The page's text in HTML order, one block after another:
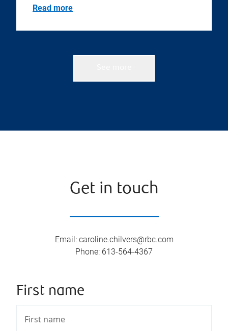
Read more
Get in touch
Email: caroline.chilvers@rbc.com
Phone: 613-564-4367
First name